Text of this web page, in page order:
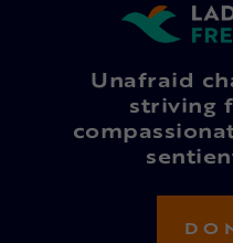
Unafraid
striving